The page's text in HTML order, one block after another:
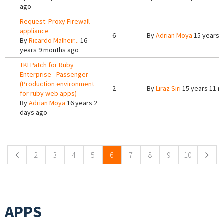
ago
Request: Proxy Firewall
appliance
ByRicardo Malheir... 16
years 9 months ago
6 ByAdrian Moya 15 years
TKLPatch for Ruby
Enterprise - Passenger
(Production environment
for ruby web apps)
ByAdrian Moya 16 years 2
days ago
2 ByLiraz Siri 15 years 11
2 3 4 5 6 7 8 9 10
APPS